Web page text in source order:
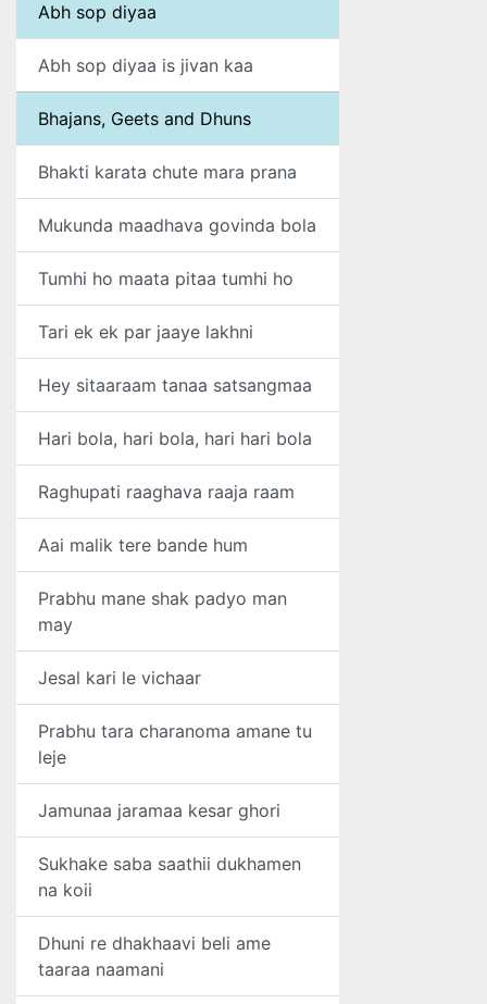
Abh sop diyaa
Abh sop diyaa is jivan kaa
Bhajans, Geets and Dhuns
Bhakti karata chute mara prana
Mukunda maadhava govinda bola
Tumhi ho maata pitaa tumhi ho
Tari ek ek par jaaye lakhni
Hey sitaaraam tanaa satsangmaa
Hari bola, hari bola, hari hari bola
Raghupati raaghava raaja raam
Aai malik tere bande hum
Prabhu mane shak padyo man
may
Jesal kari le vichaar
Prabhu tara charanoma amane tu
leje
Jamunaa jaramaa kesar ghori
Sukhake saba saathii dukhamen
na koii
Dhuni re dhakhaavi beli ame
taaraa naamani